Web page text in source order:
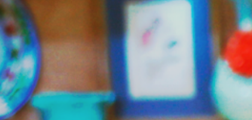
and
Delicious!